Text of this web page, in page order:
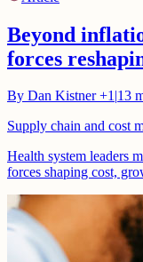
Beyond
forces
By Dan Kistner+1|13
Supply chain and cost
Health system leaders
forces shaping cost,